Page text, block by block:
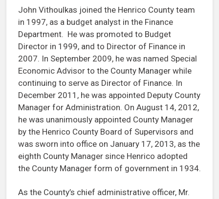
John Vithoulkas joined the Henrico County team
in 1997, as a budget analyst in the Finance
Department. He was promoted to Budget
Director in 1999, and to Director of Finance in
2007. In September 2009, he was named Special
Economic Advisor to the County Manager while
continuing to serve as Director of Finance. In
December 2011, he was appointed Deputy County
Manager for Administration. On August 14, 2012,
he was unanimously appointed County Manager
by the Henrico County Board of Supervisors and
was sworn into office on January 17, 2013, as the
eighth County Manager since Henrico adopted
the County Manager form of government in 1934.
As the County’s chief administrative officer, Mr.